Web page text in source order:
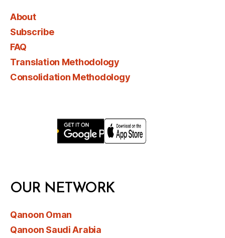
About
Subscribe
FAQ
Translation Methodology
Consolidation Methodology
OUR NETWORK
Qanoon Oman
Qanoon Saudi Arabia